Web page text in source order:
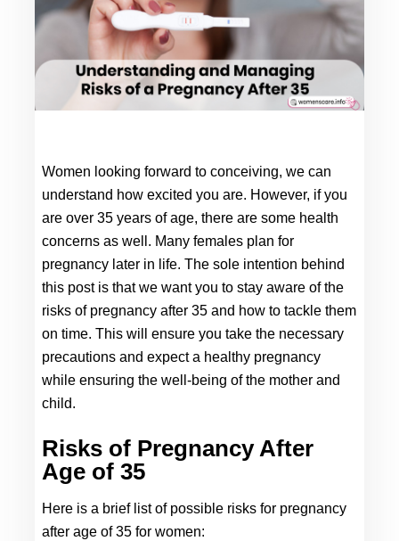
Women looking forward to conceiving, we can
understand how excited you are. However, if you
are over 35 years of age, there are some health
concerns as well. Many females plan for
pregnancy later in life. The sole intention behind
this post is that we want you to stay aware of the
risks of pregnancy after 35 and how to tackle them
on time. This will ensure you take the necessary
precautions and expect a healthy pregnancy
while ensuring the well-being of the mother and
child.
Risks of Pregnancy After
Age of 35
Here is a brief list of possible risks for pregnancy
after age of 35 for women: